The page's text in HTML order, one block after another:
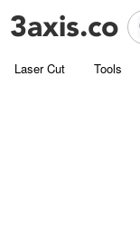
Laser Cut Tools